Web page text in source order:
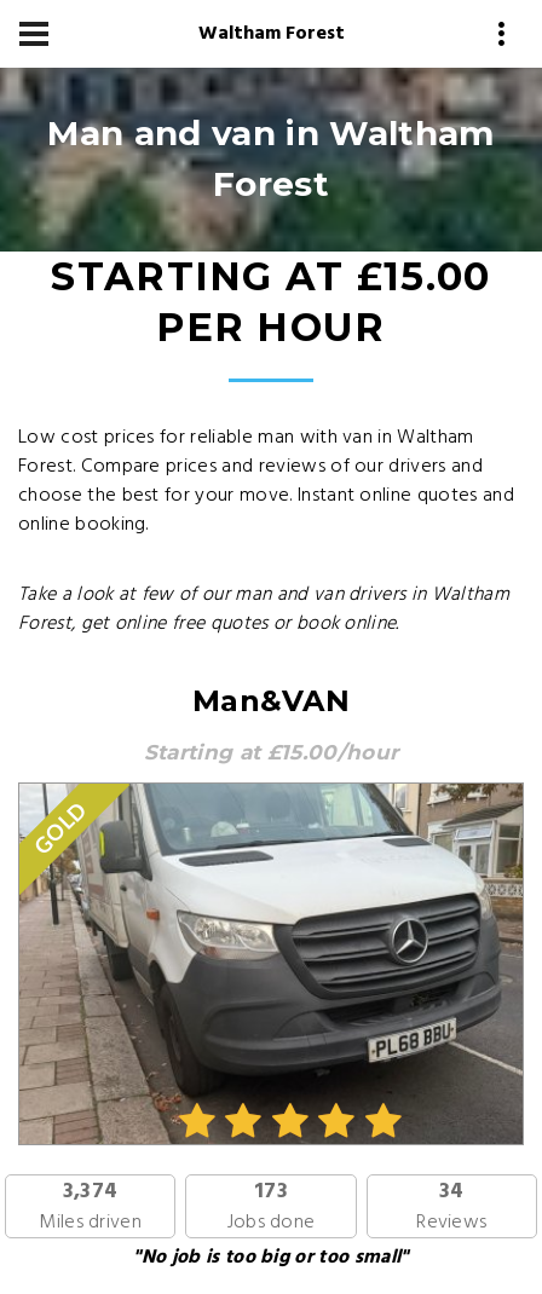
Waltham Forest
Man and van in Waltham
Forest
STARTING AT £15.00
PER HOUR
Low cost prices for reliable man with van in Waltham
Forest. Compare prices and reviews of our drivers and
choose the best for your move. Instant online quotes and
online booking.
Take a look at few of our man and van drivers in Waltham
Forest, get online free quotes or book online.
Man&VAN
Starting at £15.00/hour
GOLD
3,374
Miles driven
173
Jobs done
34
Reviews
"No job is too big or too small"